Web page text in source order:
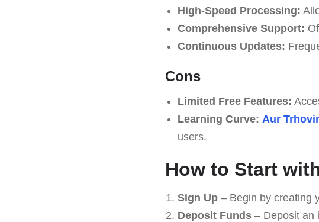
High-Speed Processing:
Comprehensive Support:
Continuous Updates:
Cons
Limited Free Features:
Learning Curve: Aur
users.
How to Start
Sign Up– Begin by creating
Deposit Funds– Deposit an